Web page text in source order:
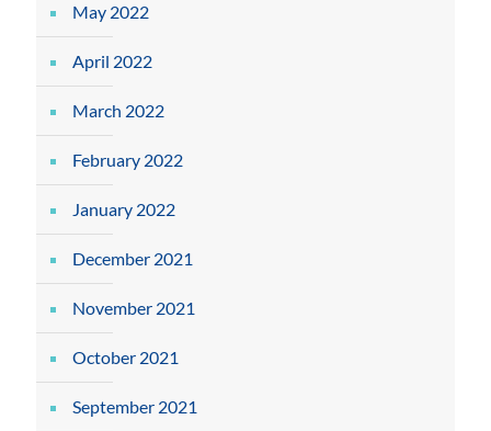
May 2022
April 2022
March 2022
February 2022
January 2022
December 2021
November 2021
October 2021
September 2021